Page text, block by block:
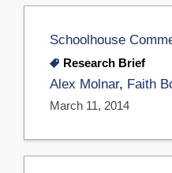
Schoolhouse
Research Brief
Alex Molnar, Faith
March 11, 2014